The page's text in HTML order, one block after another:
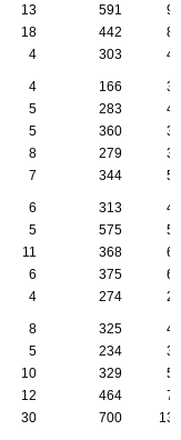
13 591
91
18 442
85
4 303 40
4 166
34
5 283
45
5 360
32
8 279
38
7 344 53
6 313
48
5 575
58
11 368
61
6 375
63
4 274 29
8 325
40
5 234
35
10 329
54
12 464
75
30 700 132